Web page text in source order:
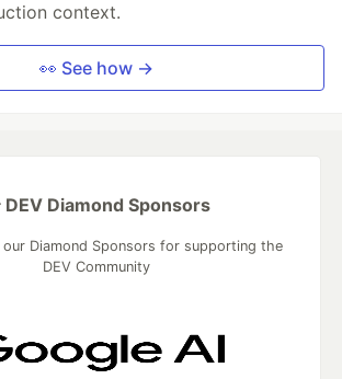
context.
👀 See how →
DEV Diamond Sponsors
Diamond Sponsors for supporting the
DEV Community